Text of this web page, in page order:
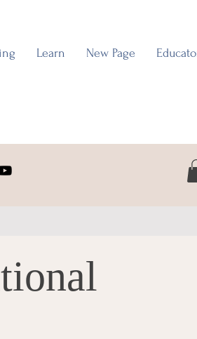
Learn New Page